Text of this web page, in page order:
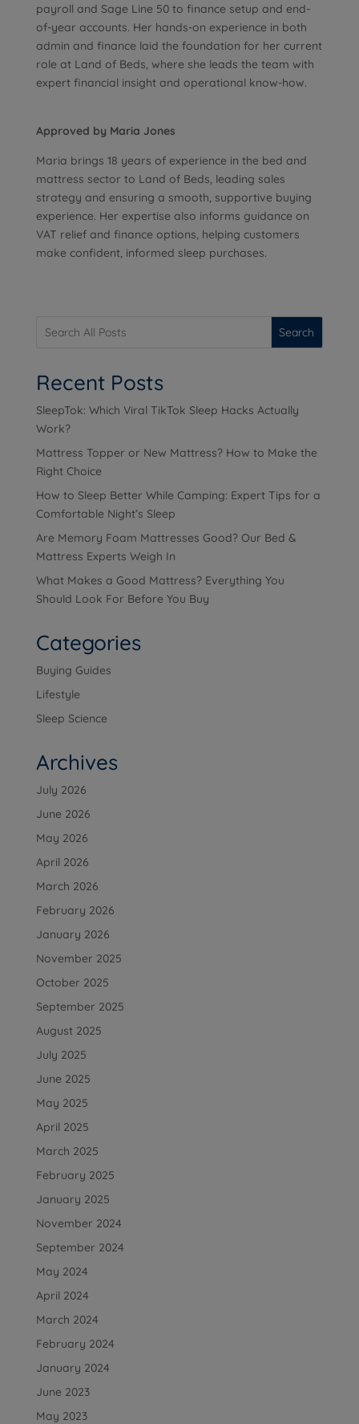
payroll and Sage Line 50 to finance setup and end-
of-year accounts. Her hands-on experience in both
admin and finance laid the foundation for her current
role at Land of Beds, where she leads the team with
expert financial insight and operational know-how.
Approved by Maria Jones
Maria brings 18 years of experience in the bed and
mattress sector to Land of Beds, leading sales
strategy and ensuring a smooth, supportive buying
experience. Her expertise also informs guidance on
VAT relief and finance options, helping customers
make confident, informed sleep purchases.
Search
Recent Posts
SleepTok: Which Viral TikTok Sleep Hacks Actually
Work?
Mattress Topper or New Mattress? How to Make the
Right Choice
How to Sleep Better While Camping: Expert Tips for a
Comfortable Night’s Sleep
Are Memory Foam Mattresses Good? Our Bed &
Mattress Experts Weigh In
What Makes a Good Mattress? Everything You
Should Look For Before You Buy
Categories
Buying Guides
Lifestyle
Sleep Science
Archives
July 2026
June 2026
May 2026
April 2026
March 2026
February 2026
January 2026
November 2025
October 2025
September 2025
August 2025
July 2025
June 2025
May 2025
April 2025
March 2025
February 2025
January 2025
November 2024
September 2024
May 2024
April 2024
March 2024
February 2024
January 2024
June 2023
May 2023